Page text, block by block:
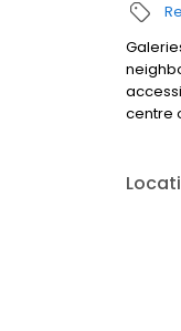
centre